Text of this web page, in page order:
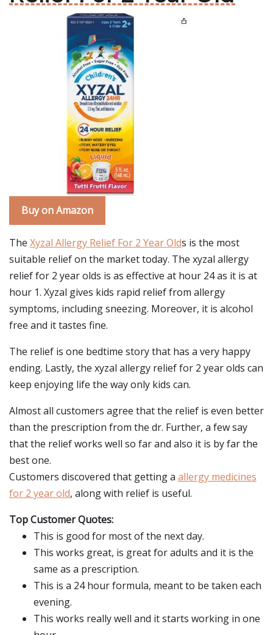
Buy on Amazon
The Xyzal Allergy Relief For 2 Year Olds is the most
suitable relief on the market today. The xyzal allergy
relief for 2 year olds is as effective at hour 24 as it is at
hour 1. Xyzal gives kids rapid relief from allergy
symptoms, including sneezing. Moreover, it is alcohol
free and it tastes fine.
The relief is one bedtime story that has a very happy
ending. Lastly, the xyzal allergy relief for 2 year olds can
keep enjoying life the way only kids can.
Almost all customers agree that the relief is even better
than the prescription from the dr. Further, a few say
that the relief works well so far and also it is by far the
best one.
Customers discovered that getting a allergy medicines
for 2 year old, along with relief is useful.
Top Customer Quotes:
This is good for most of the next day.
This works great, is great for adults and it is the
same as a prescription.
This is a 24 hour formula, meant to be taken each
evening.
This works really well and it starts working in one